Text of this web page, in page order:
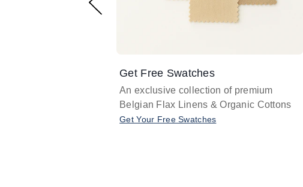
Get Free Swatches
An exclusive collection of premium
Belgian Flax Linens & Organic Cottons
Get Your Free Swatches